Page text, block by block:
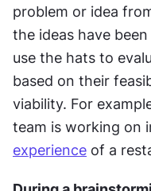
problem or idea
the ideas have
use the hats to
based on their
viability. For
team is working on
experience of a